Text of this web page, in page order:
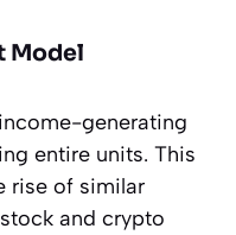
Model
generating
entire units. This
rise of similar
and crypto